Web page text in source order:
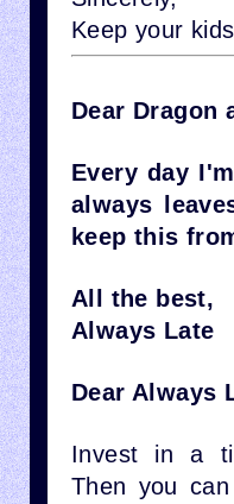
Keep your
Dear Dragon
Every day
always
keep this
All the best,
Always Late
Dear Always
Invest in a
Then you